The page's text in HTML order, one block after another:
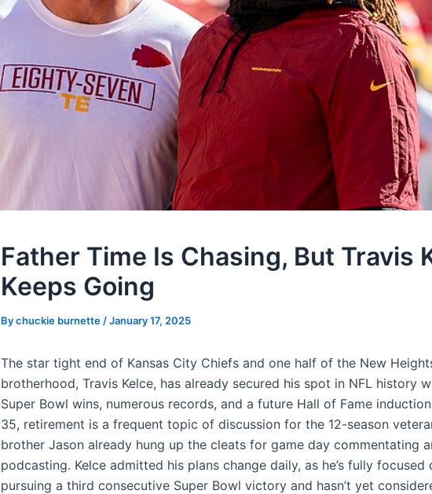
Father Time Is Chasing, But Travis
Keeps Going
Bychuckie burnette /January 17, 2025
The star tight end of Kansas City Chiefs and one half of the New
brotherhood, Travis Kelce, has already secured his spot in NFL history
Super Bowl wins, numerous records, and a future Hall of Fame
35, retirement is a frequent topic of discussion for the 12-season
brother Jason already hung up the cleats for game day commentating
podcasting. Kelce admitted his plans change daily, as he’s fully focused
pursuing a third consecutive Super Bowl victory and hasn’t yet